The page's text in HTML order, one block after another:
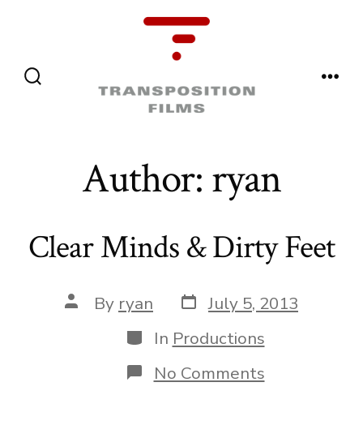
Menu
Author:ryan
Clear Minds & Dirty Feet
Post
author
By ryan Post
date
July 5, 2013
Categories
In Productions
No Commentson
Clear